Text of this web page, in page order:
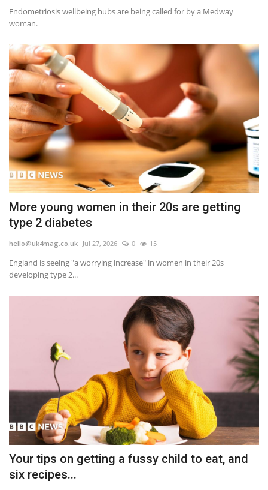
Endometriosis wellbeing hubs are being called for by a Medway
woman.
More young women in their 20s are getting
type 2 diabetes
hello@uk4mag.co.uk Jul 27, 2026 0 15
England is seeing "a worrying increase" in women in their 20s
developing type 2...
Your tips on getting a fussy child to eat, and
six recipes...